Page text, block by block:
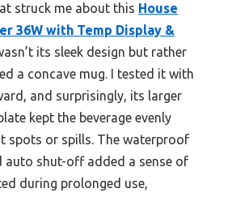
struck me about this House
36W with Temp Display &
its sleek design but rather
a concave mug. I tested it with
and surprisingly, its larger
kept the beverage evenly
spots or spills. The waterproof
auto shut-off added a sense of
during prolonged use,